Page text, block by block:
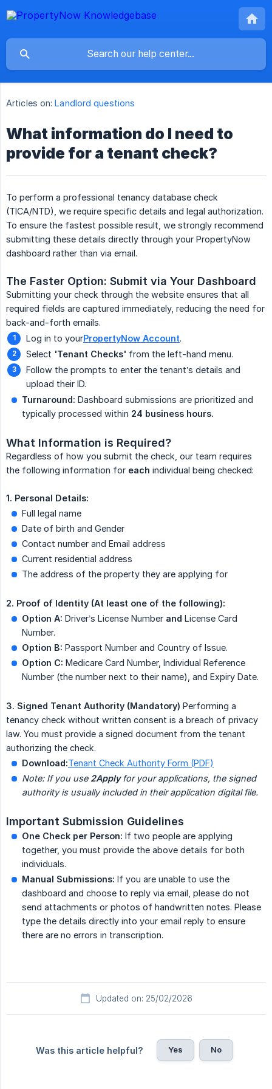
Articles on: Landlord questions
What information do I need to
provide for a tenant check?
To perform a professional tenancy database check
(TICA/NTD), we require specific details and legal authorization.
To ensure the fastest possible result, we strongly recommend
submitting these details directly through your PropertyNow
dashboard rather than via email.
The Faster Option: Submit via Your Dashboard
Submitting your check through the website ensures that all
required fields are captured immediately, reducing the need for
back-and-forth emails.
Log in to yourPropertyNow Account.
Select 'Tenant Checks' from the left-hand menu.
Follow the prompts to enter the tenant’s details and
upload their ID.
Turnaround: Dashboard submissions are prioritized and
typically processed within 24 business hours.
What Information is Required?
Regardless of how you submit the check, our team requires
the following information for each individual being checked:
1. Personal Details:
Full legal name
Date of birth and Gender
Contact number and Email address
Current residential address
The address of the property they are applying for
2. Proof of Identity (At least one of the following):
Option A: Driver’s License Number and License Card
Number.
Option B: Passport Number and Country of Issue.
Option C: Medicare Card Number, Individual Reference
Number (the number next to their name), and Expiry Date.
3. Signed Tenant Authority (Mandatory) Performing a
tenancy check without written consent is a breach of privacy
law. You must provide a signed document from the tenant
authorizing the check.
Download:Tenant Check Authority Form (PDF)
Note: If you use 2Apply for your applications, the signed
authority is usually included in their application digital file.
Important Submission Guidelines
One Check per Person: If two people are applying
together, you must provide the above details for both
individuals.
Manual Submissions: If you are unable to use the
dashboard and choose to reply via email, please do not
send attachments or photos of handwritten notes. Please
type the details directly into your email reply to ensure
there are no errors in transcription.
Updated on: 25/02/2026
Was this article helpful? Yes No